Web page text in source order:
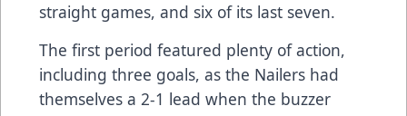
straight games, and six of its last seven.
The first period featured plenty of action,
including three goals, as the Nailers had
themselves a 2-1 lead when the buzzer